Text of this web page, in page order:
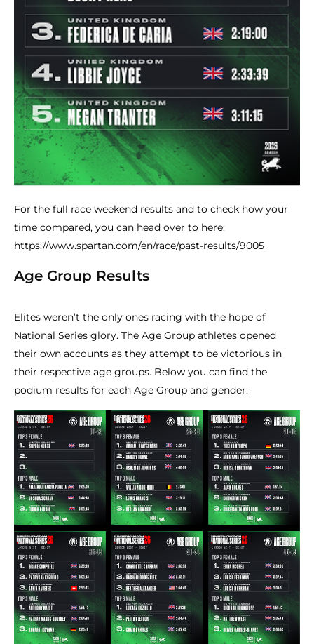
For the full race weekend results and to check how your
time compared, you can head over to here:
https://www.spartan.com/en/race/past-results/9005
Age Group Results
Elites weren’t the only ones racing with the hope of
National Series glory. The Age Group athletes opened
their own accounts as they attempt to be victorious in
their respective age groups. Below you can find the
podium results for each Age Group and gender: